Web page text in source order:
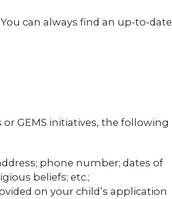
can always find an up-to-date
GEMS initiatives, the following
phone number; dates of
beliefs; etc.;
on your child’s application